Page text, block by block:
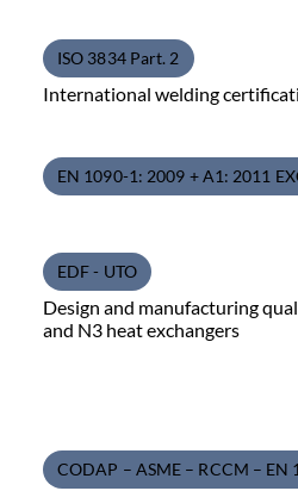
ISO 3834 Part. 2
International welding
EN 1090-1: 2009 + A1: 2011
EDF - UTO
Design and manufacturing
and N3 heat exchangers
CODAP – ASME – RCCM – EN